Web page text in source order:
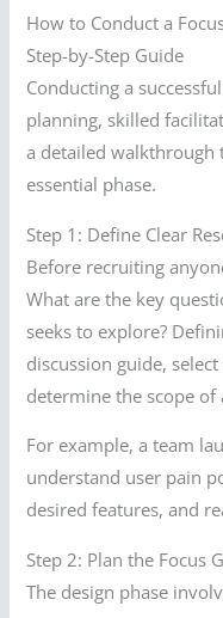
How to Conduct a
Step-by-Step Guide
Conducting a
planning, skilled
a detailed walkthrough
essential phase.
Step 1: Define Clear
Before recruiting
What are the key
seeks to explore?
discussion guide,
determine the scope of
For example, a team
understand user pain
desired features, and
Step 2: Plan the Focus
The design phase